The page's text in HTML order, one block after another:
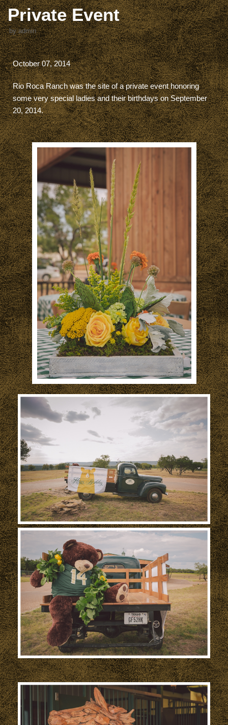
Private Event
byadmin
October 07, 2014
Rio Roca Ranch was the site of a private event honoring
some very special ladies and their birthdays on September
20, 2014.